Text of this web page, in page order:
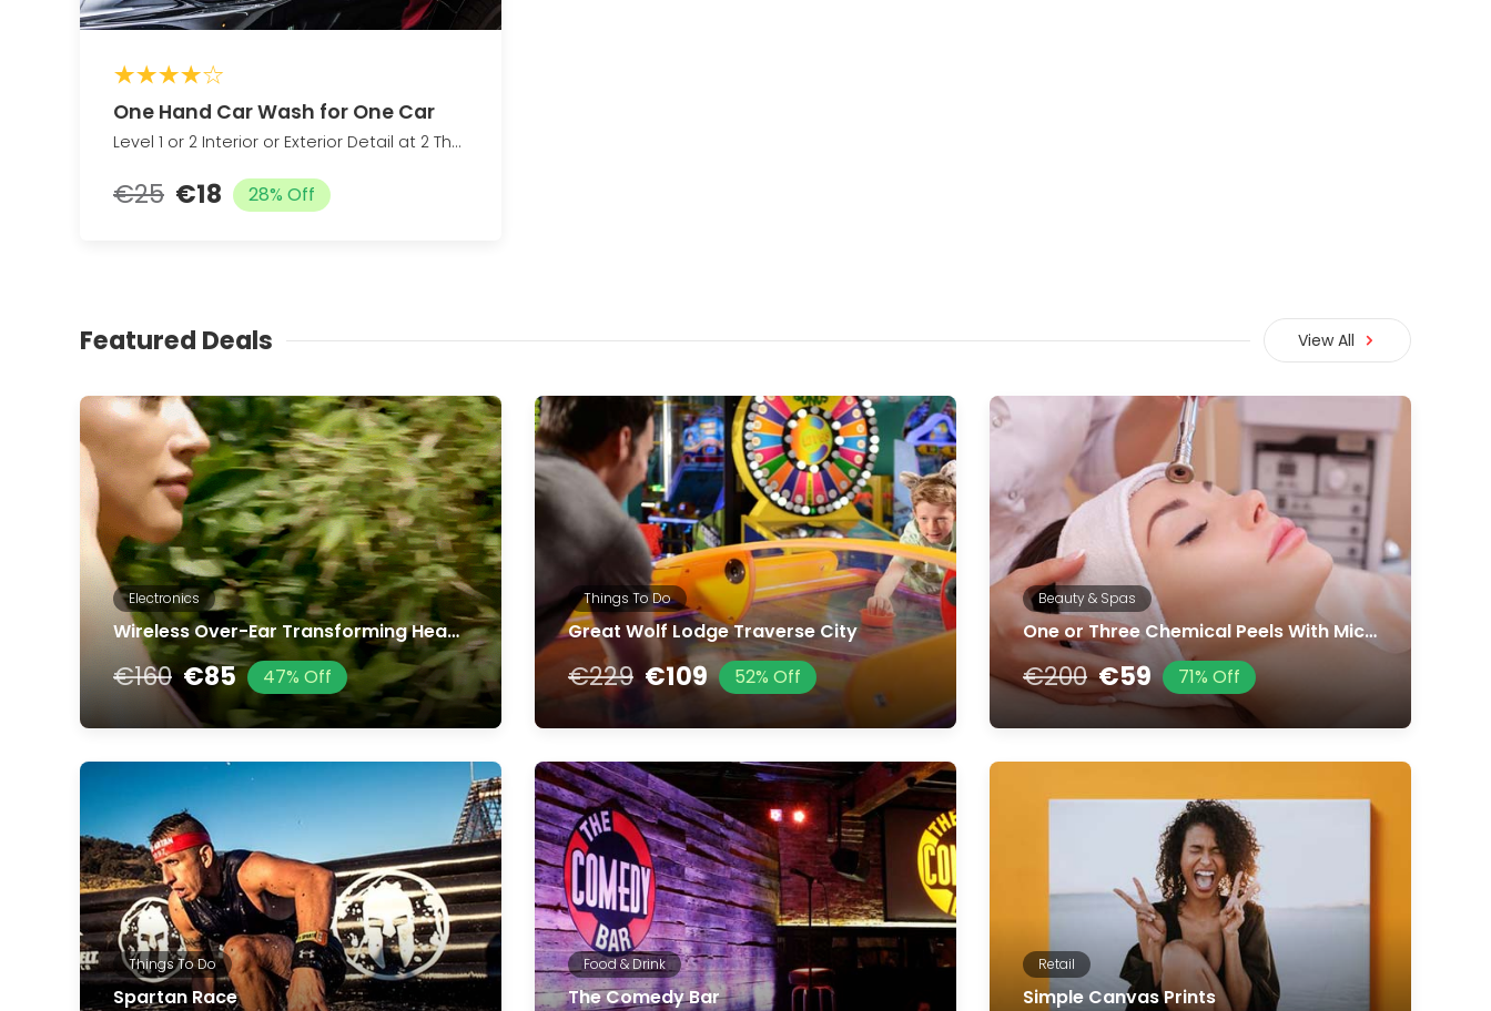
One Hand Car Wash for One Car
Level 1 or 2 Interior or Exterior Detail at 2 The Last Detail Up to 23% Off
€25 €18 28% Off
Featured Deals View All
Electronics
Wireless Over-Ear Transforming Headphones
€160 €85 47% Off
Things To Do
Great Wolf Lodge Traverse City
€229 €109 52% Off
Beauty & Spas
One or Three Chemical Peels With Microdermabrasion Treatment
€200 €59 71% Off
Things To Do
Spartan Race
Food & Drink
The Comedy Bar
Retail
Simple Canvas Prints